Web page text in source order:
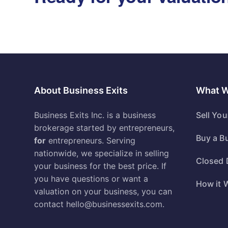
About Business Exits
Business Exits Inc. is a business
brokerage started by entrepreneurs,
for entrepreneurs. Serving
nationwide, we specialize in selling
your business for the best price. If
you have questions or want a
valuation on your business, you can
contact hello@businessexits.com.
What
Sell
Buy a
Closed
How it